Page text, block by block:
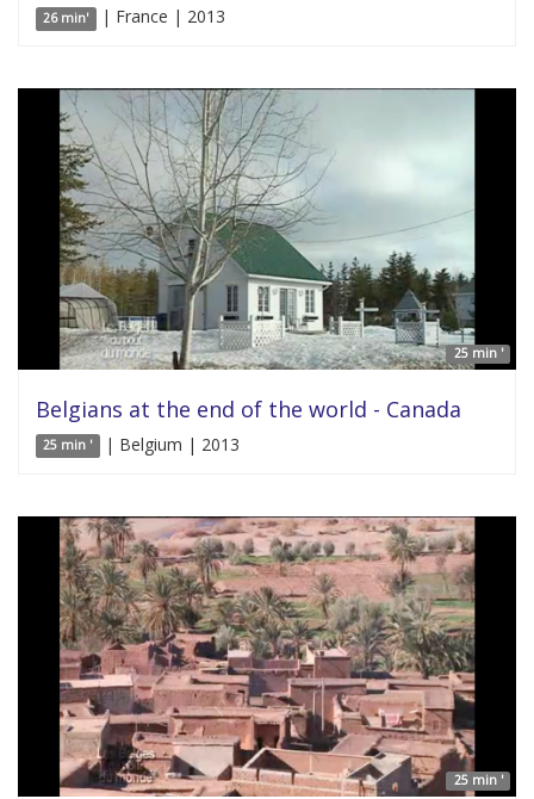
26 min' | France | 2013
25 min '
Belgians at the end of the world - Canada
25 min ' | Belgium | 2013
25 min '